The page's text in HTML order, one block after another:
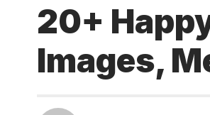
20+
Images,